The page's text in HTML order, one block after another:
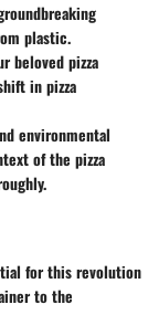
plastic.
beloved pizza
in pizza
environmental
of the pizza
for this revolution
to the